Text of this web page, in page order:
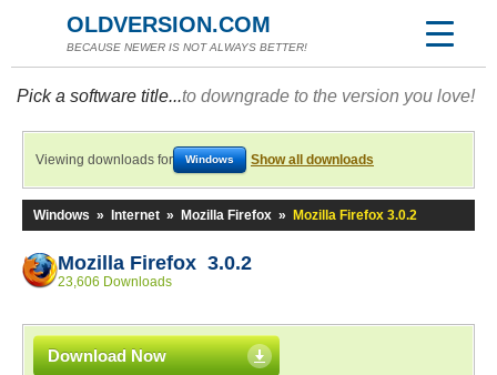
OLDVERSION.COM
BECAUSE NEWER IS NOT ALWAYS BETTER!
Pick a software title...to downgrade to the version you love!
Viewing downloads for Windows Show all downloads
Windows » Internet » Mozilla Firefox » Mozilla Firefox 3.0.2
Mozilla Firefox 3.0.2
23,606 Downloads
Download Now